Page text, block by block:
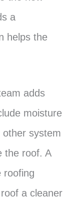
a
helps the
adds
moisture
other system
the roof. A
roofing
a cleaner